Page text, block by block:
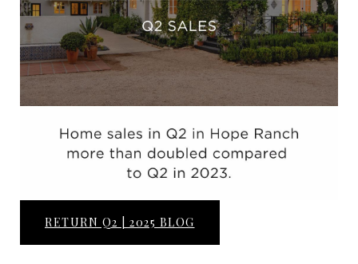
RETURN Q2 | 2025 BLOG